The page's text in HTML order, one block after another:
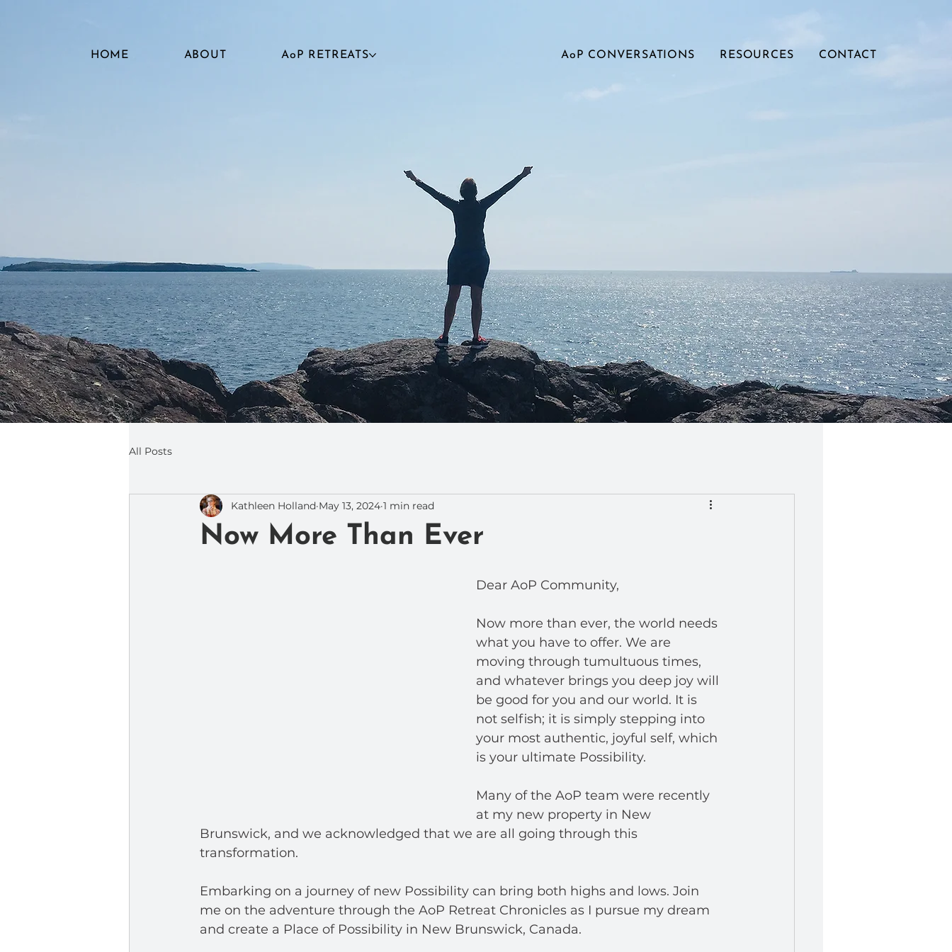
HOME ABOUT AoP RETREATS AoP CONVERSATIONS RESOURCES CONTACT
All Posts
Now More Than Ever
Kathleen Holland May 13, 2024 1 min read
Dear AoP Community,
Now more than ever, the world needs
what you have to offer. We are
moving through tumultuous times,
and whatever brings you deep joy will
be good for you and our world. It is
not selfish; it is simply stepping into
your most authentic, joyful self, which
is your ultimate Possibility.
Many of the AoP team were recently
at my new property in New
Brunswick, and we acknowledged that we are all going through this
transformation.
Embarking on a journey of new Possibility can bring both highs and lows. Join
me on the adventure through the AoP Retreat Chronicles as I pursue my dream
and create a Place of Possibility in New Brunswick, Canada.